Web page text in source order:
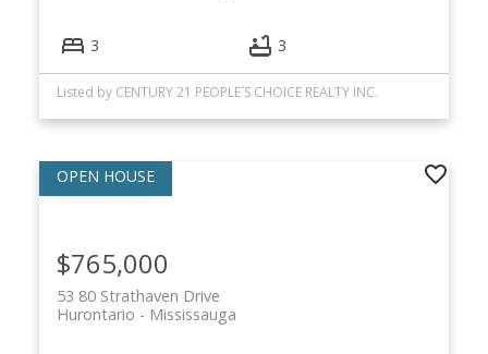
3 3
Listed by CENTURY 21 PEOPLE`S CHOICE REALTY INC.
53 80 Strathaven Drive
Mississauga
Hurontario
$765,000